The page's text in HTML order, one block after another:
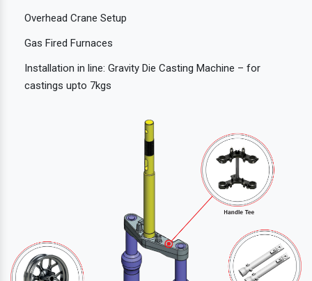
Overhead Crane Setup
Gas Fired Furnaces
Installation in line: Gravity Die Casting Machine – for
castings upto 7kgs